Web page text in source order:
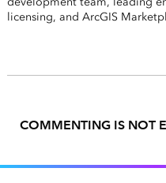
licensing, and ArcGIS
COMMENTING IS NOT